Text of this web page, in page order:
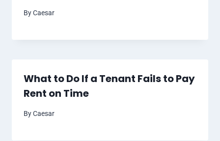
ByCaesar
What to Do If a Tenant Fails to Pay
Rent on Time
ByCaesar